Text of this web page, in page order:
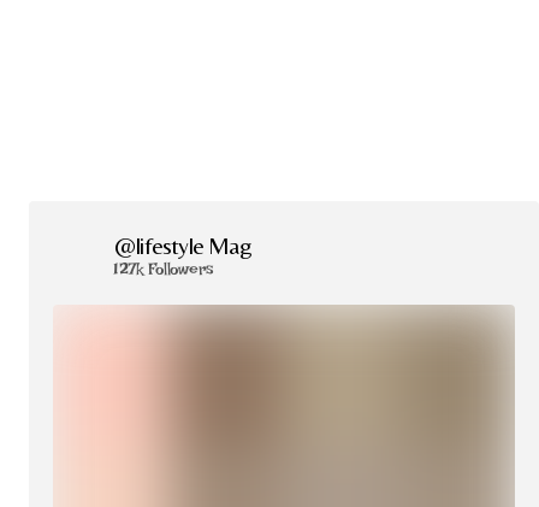
@lifestyle Mag
127k Followers